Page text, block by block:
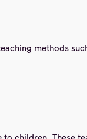
methods